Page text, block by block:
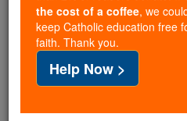
souls with truth, prayer,
If everyone who reads
cost of a coffee — we
families and keep this
free for all. Be
with us today.
the cost of a coffee, we
keep Catholic education free
faith. Thank you.
Help Now >